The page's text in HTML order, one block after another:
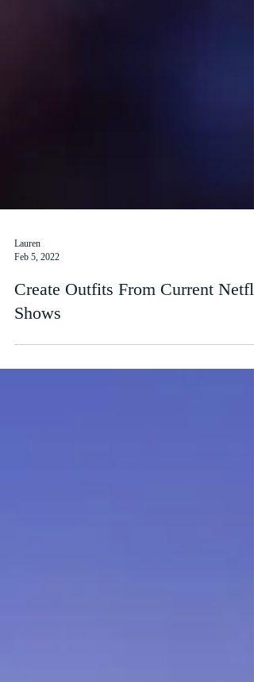
Feb 5, 2022
Create Outfits From Current
Shows